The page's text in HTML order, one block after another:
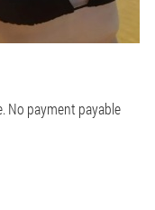
No payment payable